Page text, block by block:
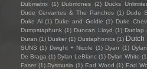
Dubmatrix (1) Dubmones (2) Ducks
Dude Cervantes & The Panchos (1) Dude
Duke Al (1) Duke and Goldie (1) Duke
Dumpstaphunk (1) Duncan Lloyd (1) Dunlap
Duran (1) Dusker (1) Dustaphonics (1) Dutch
SUNS (1) Dwight + Nicole (1) Dyan (1)
De Braga (1) Dylan LeBlanc (1) Dylan White
Faser (1) Dysmusia (1) Ead Wood (1) Ead